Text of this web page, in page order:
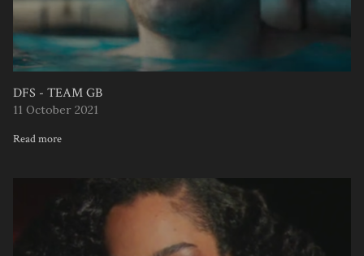
DFS - TEAM GB
11 October 2021
Read more